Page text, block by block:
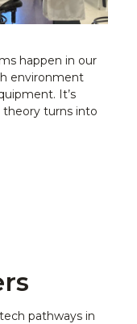
happen in our
environment
It’s
theory turns into
pathways in